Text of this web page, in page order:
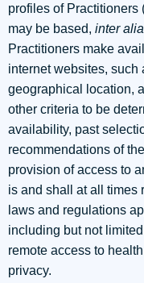
profiles of Practitioners
may be based, inter alia
Practitioners make
internet websites, such
geographical location,
other criteria to be
availability, past
recommendations of
provision of access to
is and shall at all times
laws and regulations
including but not
remote access to
privacy.